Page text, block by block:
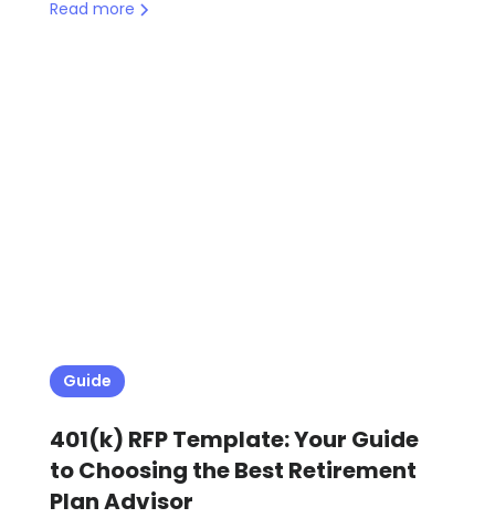
Read more
Guide
401(k) RFP Template: Your Guide
to Choosing the Best Retirement
Plan Advisor